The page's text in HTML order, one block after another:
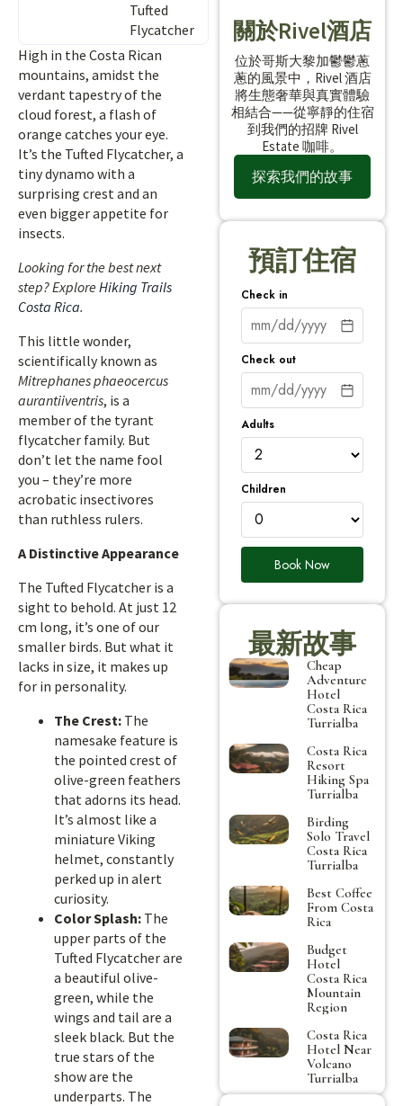
Tufted
Flycatcher
High in the Costa Rican
mountains, amidst the
verdant tapestry of the
cloud forest, a flash of
orange catches your eye.
It’s the Tufted Flycatcher, a
tiny dynamo with a
surprising crest and an
even bigger appetite for
insects.
Looking for the best next
step? Explore Hiking Trails
Costa Rica.
This little wonder,
scientifically known as
Mitrephanes phaeocercus
aurantiiventris, is a
member of the tyrant
flycatcher family. But
don’t let the name fool
you – they’re more
acrobatic insectivores
than ruthless rulers.
A Distinctive Appearance
The Tufted Flycatcher is a
sight to behold. At just 12
cm long, it’s one of our
smaller birds. But what it
lacks in size, it makes up
for in personality.
The Crest: The
namesake feature is
the pointed crest of
olive-green feathers
that adorns its head.
It’s almost like a
miniature Viking
helmet, constantly
perked up in alert
curiosity.
Color Splash: The
upper parts of the
Tufted Flycatcher are
a beautiful olive-
green, while the
wings and tail are a
sleek black. But the
true stars of the
show are the
underparts. The
關於Rivel酒店
位於哥斯大黎加鬱鬱蔥
蔥的風景中，Rivel 酒店
將生態奢華與真實體驗
相結合——從寧靜的住宿
到我們的招牌 Rivel
Estate 咖啡。
探索我們的故事
預訂住宿
Check in
Check out
Adults
Children
Book Now
最新故事
Cheap
Adventure
Hotel
Costa Rica
Turrialba
Costa Rica
Resort
Hiking Spa
Turrialba
Birding
Solo Travel
Costa Rica
Turrialba
Best Coffee
From Costa
Rica
Budget
Hotel
Costa Rica
Mountain
Region
Costa Rica
Hotel Near
Volcano
Turrialba